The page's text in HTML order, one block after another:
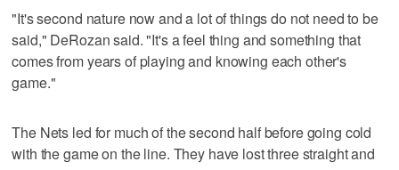
"It's second nature now and a lot of things do not need to be
said," DeRozan said. "It's a feel thing and something that
comes from years of playing and knowing each other's
game."
The Nets led for much of the second half before going cold
with the game on the line. They have lost three straight and